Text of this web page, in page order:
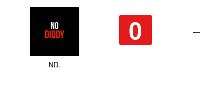
ND.
0 –